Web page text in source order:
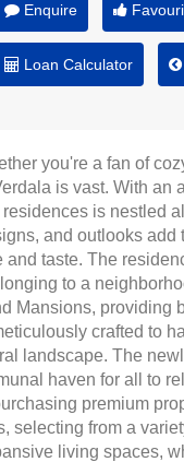
Enquire
Loan Calculator
you're a fan of
is vast. With an
is nestled
and outlooks add
taste. The
to a
Mansions, providing
crafted to
landscape. The
haven for all to
premium
selecting from a
living spaces,